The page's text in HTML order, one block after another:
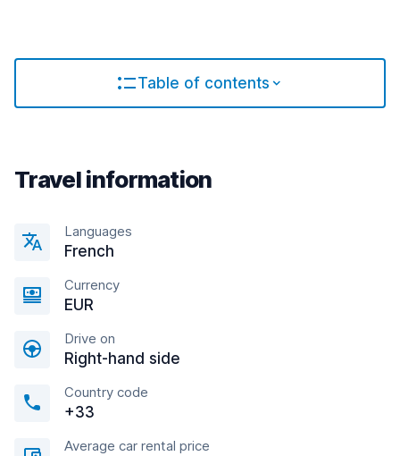
Table of contents
Travel information
Languages
French
Currency
EUR
Drive on
Right-hand side
Country code
+33
Average car rental price